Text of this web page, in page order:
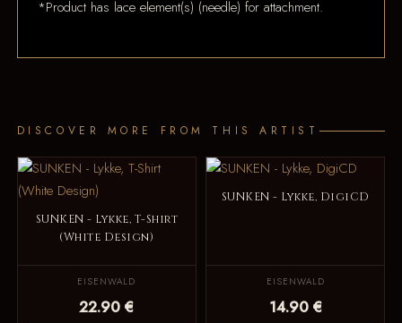
*Product has lace element(s) (needle) for attachment.
DISCOVER MORE FROM THIS ARTIST
SUNKEN - Lykke, T-Shirt
(White Design)
EISENWALD
22.90 €
SUNKEN - Lykke, DigiCD
EISENWALD
14.90 €